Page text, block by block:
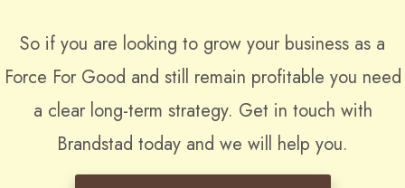
So if you are looking to grow your business as a
Force For Good and still remain profitable you need
a clear long-term strategy. Get in touch with
Brandstad today and we will help you.